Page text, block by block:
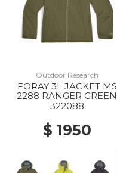
Outdoor Research
FORAY 3L JACKET MS
2288 RANGER GREEN
322088
$ 1950